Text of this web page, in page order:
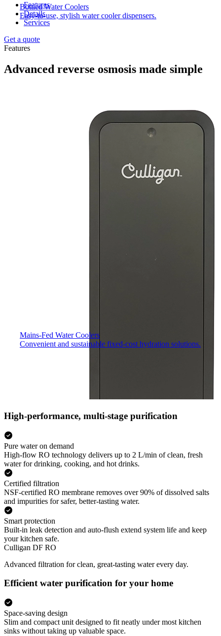
Bottled Water Coolers
Easy-to-use, stylish water cooler dispensers.
Mains-Fed Water Coolers​
Convenient and sustainable fixed-cost hydration solutions.
Features
Details
Services
Get a quote
Features
Advanced reverse osmosis made simple
High-performance, multi-stage purification
Pure water on demand
High-flow RO technology delivers up to 2 L/min of clean, fresh
water for drinking, cooking, and hot drinks.
Certified filtration
NSF-certified RO membrane removes over 90% of dissolved salts
and impurities for safer, better-tasting water.
Smart protection
Built-in leak detection and auto-flush extend system life and keep
your kitchen safe.
Culligan DF RO
Advanced filtration for clean, great-tasting water every day.
Efficient water purification for your home
Space-saving design
Slim and compact unit designed to fit neatly under most kitchen
sinks without taking up valuable space.